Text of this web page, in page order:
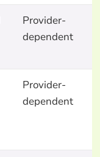
Provider-
dependent
Provider-
dependent